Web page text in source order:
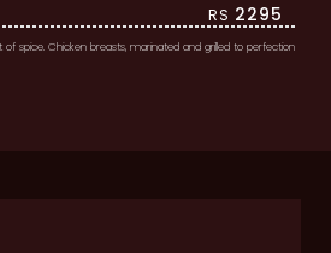
RS 2295
spice. Chicken breasts, marinated and grilled to perfection